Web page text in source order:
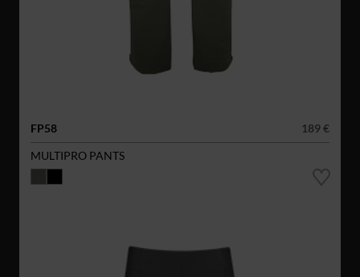
FP58
189 €
MULTIPRO PANTS